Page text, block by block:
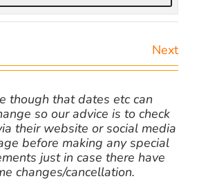
Next
though that dates etc can
so our advice is to check
their website or social media
before making any special
just in case there have
changes/cancellation.